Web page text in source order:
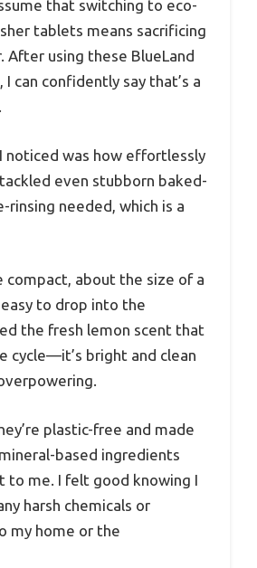
that switching to eco-
tablets means sacrificing
After using these BlueLand
I can confidently say that’s a
noticed was how effortlessly
even stubborn baked-
rinsing needed, which is a
compact, about the size of a
to drop into the
the fresh lemon scent that
cycle—it’s bright and clean
plastic-free and made
based ingredients
to me. I felt good knowing I
harsh chemicals or
my home or the